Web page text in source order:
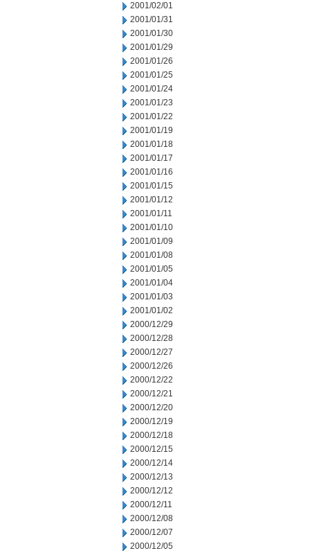
2001/02/01
2001/01/31
2001/01/30
2001/01/29
2001/01/26
2001/01/25
2001/01/24
2001/01/23
2001/01/22
2001/01/19
2001/01/18
2001/01/17
2001/01/16
2001/01/15
2001/01/12
2001/01/11
2001/01/10
2001/01/09
2001/01/08
2001/01/05
2001/01/04
2001/01/03
2001/01/02
2000/12/29
2000/12/28
2000/12/27
2000/12/26
2000/12/22
2000/12/21
2000/12/20
2000/12/19
2000/12/18
2000/12/15
2000/12/14
2000/12/13
2000/12/12
2000/12/11
2000/12/08
2000/12/07
2000/12/05